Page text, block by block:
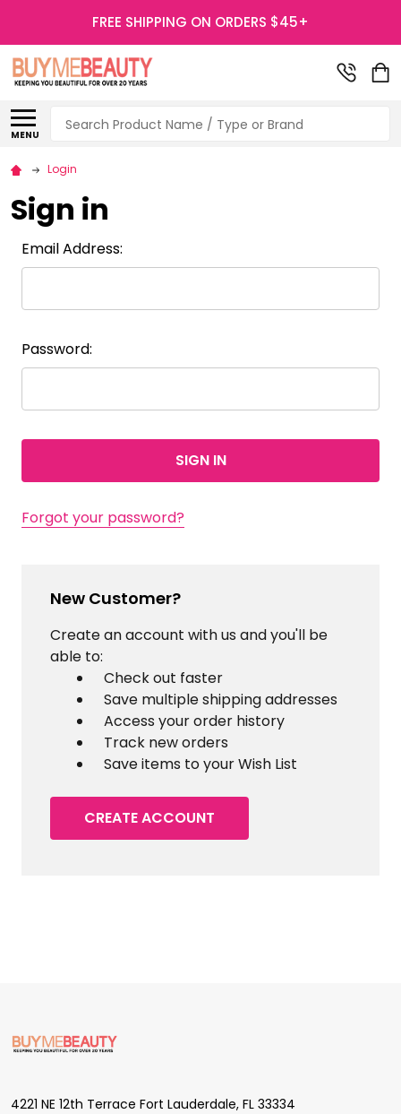
FREE SHIPPING ON ORDERS $45+
MENU
Search
Login
Sign in
Email Address:
Password:
Forgot your password?
New Customer?
Create an account with us and you'll be
able to:
Check out faster
Save multiple shipping addresses
Access your order history
Track new orders
Save items to your Wish List
CREATE ACCOUNT
Footer
Start
4221 NE 12th Terrace Fort Lauderdale, FL 33334